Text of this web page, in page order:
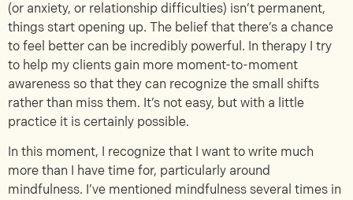
(or anxiety, or relationship difficulties) isn’t permanent,
things start opening up. The belief that there’s a chance
to feel better can be incredibly powerful. In therapy I try
to help my clients gain more moment-to-moment
awareness so that they can recognize the small shifts
rather than miss them. It’s not easy, but with a little
practice it is certainly possible.
In this moment, I recognize that I want to write much
more than I have time for, particularly around
mindfulness. I’ve mentioned mindfulness several times in